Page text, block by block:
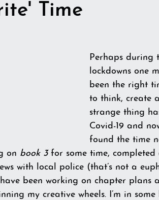
Time
Perhaps during
lockdowns one
been the right
to think, create
strange thing
Covid-19 and
found the time
on book 3 for some time,
with local police (that’s not a
been working on chapter plans
my creative wheels. I’m in